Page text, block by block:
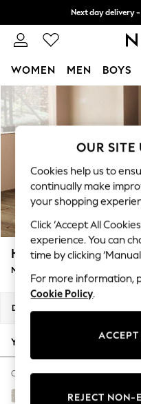
Skip to Main Content
Next day delivery -
Split the cost
WOMEN MEN BOYS
For You
WOMEN
New In &
New: This Week
Top Picks
Trending On
Polka Dots
Summer Textures
Blues &
Summer Whites
Chocolate Brown
Linen Collection
New Season
Autumn Must
The Occasion
Hardware
Escape into
Houghton Deep
Medium Sofa Chaise - Left Hand
Dimensions:
Your chosen options:
Change Fabric And Colour
Chunky Chenille
OUR SITE
Cookies help us to
continually make
your shopping
Click ‘Accept All
experience. You can
time by clicking
For more information,
Cookie Policy.
REJECT NON-